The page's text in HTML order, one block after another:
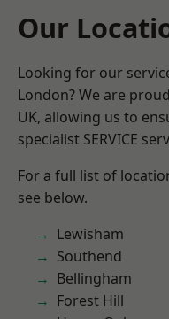
Our
Looking for our
London? We are
UK, allowing us to
specialist SERVICE
For a full list of
see below.
Lewisham
Southend
Bellingham
Forest Hill